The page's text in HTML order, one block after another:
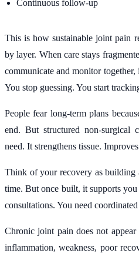
Continuous follow-up
This is how sustainable joint pain
by layer. When care stays
communicate and monitor together,
You stop guessing. You start
People fear long-term plans
end. But structured non-surgical
need. It strengthens tissue.
Think of your recovery as building
time. But once built, it supports
consultations. You need coordinated
Chronic joint pain does not
inflammation, weakness, poor